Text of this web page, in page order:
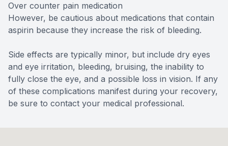
Over counter pain medication
However, be cautious about medications that contain
aspirin because they increase the risk of bleeding.
Side effects are typically minor, but include dry eyes
and eye irritation, bleeding, bruising, the inability to
fully close the eye, and a possible loss in vision. If any
of these complications manifest during your recovery,
be sure to contact your medical professional.